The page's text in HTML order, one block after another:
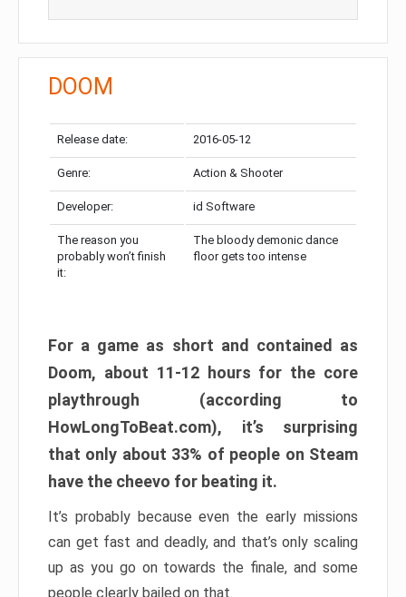
DOOM
Release date: 2016-05-12
Genre: Action & Shooter
Developer: id Software
The reason you
probably won’t finish
it:
The bloody demonic dance
floor gets too intense
For a game as short and contained as
Doom, about 11-12 hours for the core
playthrough (according to
HowLongToBeat.com), it’s surprising
that only about 33% of people on Steam
have the cheevo for beating it.
It’s probably because even the early missions
can get fast and deadly, and that’s only scaling
up as you go on towards the finale, and some
people clearly bailed on that.